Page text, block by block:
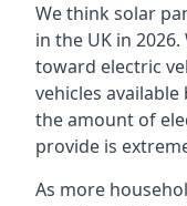
We think solar
in the UK in
toward electric
vehicles
the amount of
provide is
As more